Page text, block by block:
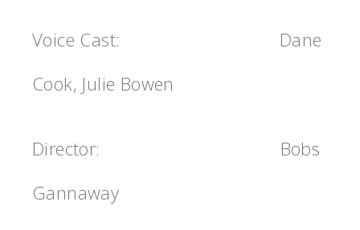
Voice Cast:
Dane
Cook, Julie Bowen
Director:
Bobs
Gannaway